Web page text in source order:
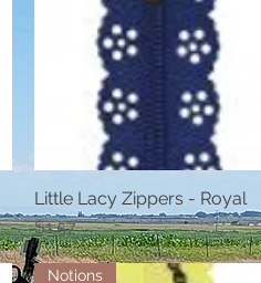
Quick View
Little Lacy Zippers - Royal
Price
$1.57
Notions